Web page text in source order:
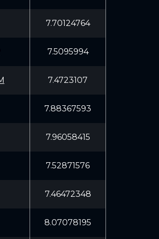
7.70124764
7.5095994
7.4723107
7.88367593
7.96058415
7.52871576
7.46472348
8.07078195